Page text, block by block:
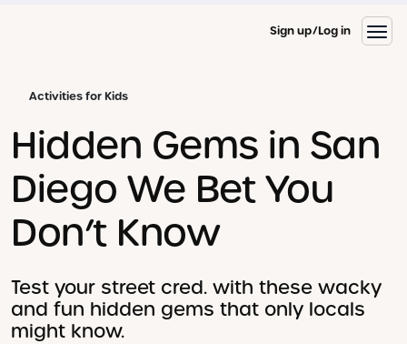
Sign up Log in
Activities for Kids
Hidden Gems in San
Diego We Bet You
Don’t Know
Test your street cred. with these wacky
and fun hidden gems that only locals
might know.